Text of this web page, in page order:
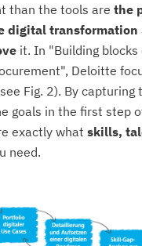
than the tools are the
digital transformation
it. In "Building blocks
Deloitte
Fig. 2). By
goals in the first step
exactly what skills,
need.